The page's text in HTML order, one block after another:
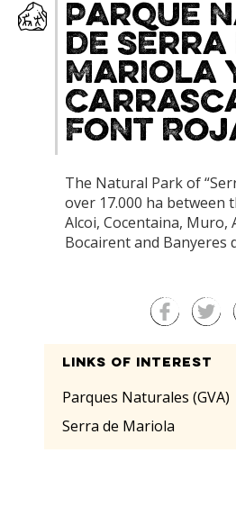
Parque
de Serra
Mariola
Font
The Natural Park of
over 17.000 ha between
Alcoi, Cocentaina, Muro,
Bocairent and Banyeres
Links of interest
Parques Naturales (GVA)
Serra de Mariola